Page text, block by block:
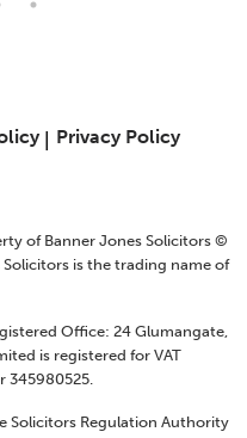
Privacy Policy
of Banner Jones Solicitors ©
is the trading name of
Office: 24 Glumangate,
is registered for VAT
345980525.
Solicitors Regulation Authority